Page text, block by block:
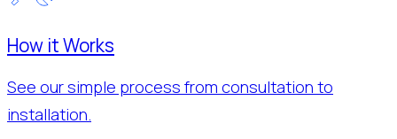
How it Works
See our simple process from consultation to
installation.